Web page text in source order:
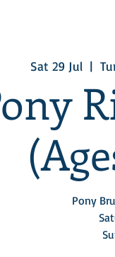
Sat 29 Jul
  |
Pony